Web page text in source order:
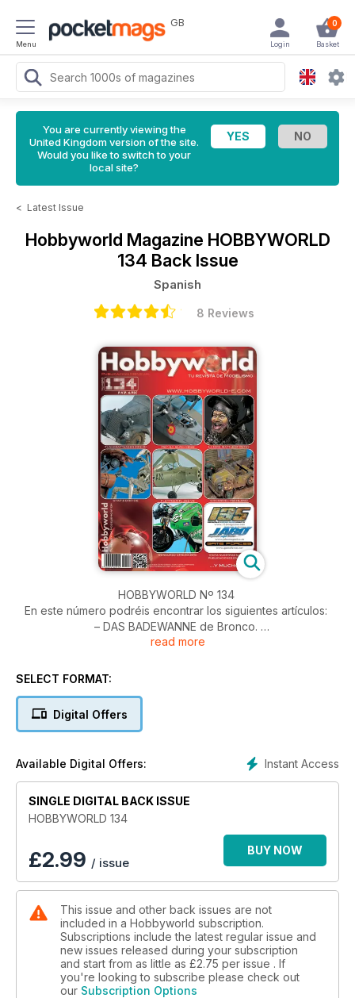
Menu
GB 0
Basket
Login
You are currently viewing the
United Kingdom version of the site.
Would you like to switch to your
local site?
< Latest Issue
Hobbyworld Magazine HOBBYWORLD
134 Back Issue
Spanish
8 Reviews
HOBBYWORLD Nº 134
En este número podréis encontrar los siguientes artículos:
– DAS BADEWANNE de Bronco.
– CATALINA de Academy.
– STAP + DROIDE de AMT/ERTL.
– Revisiones, Novedades y Noticias.
read more
SELECT FORMAT:
Digital Offers
Instant Access
Available Digital Offers:
SINGLE DIGITAL BACK ISSUE
HOBBYWORLD 134
£2.99 / issue
BUY NOW
This issue and other back issues are not
included in a Hobbyworld subscription.
Subscriptions include the latest regular issue and
new issues released during your subscription
and start from as little as £2.75 per issue . If
you're looking to subscribe please check out
our Subscription Options